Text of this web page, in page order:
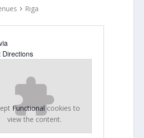
Riga
Directions
Functional cookies to
view the content.